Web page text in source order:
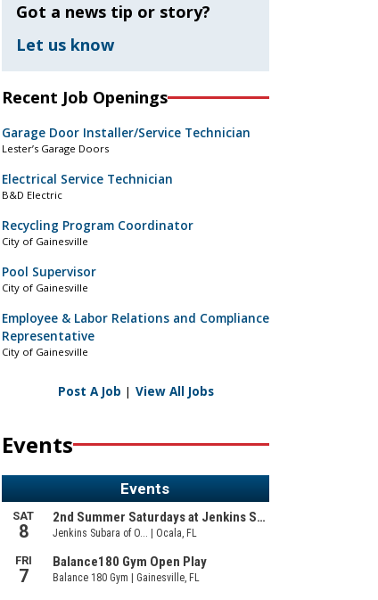
Got a news tip or story?
Let us know
Recent Job Openings
Garage Door Installer/Service Technician
Lester’s Garage Doors
Electrical Service Technician
B&D Electric
Recycling Program Coordinator
City of Gainesville
Pool Supervisor
City of Gainesville
Employee & Labor Relations and Compliance
Representative
City of Gainesville
Post A Job | View All Jobs
Events